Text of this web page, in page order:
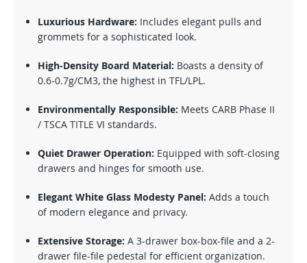
Luxurious Hardware: Includes elegant pulls and
grommets for a sophisticated look.
High-Density Board Material: Boasts a density of
0.6-0.7g/CM3, the highest in TFL/LPL.
Environmentally Responsible: Meets CARB Phase II
/ TSCA TITLE VI standards.
Quiet Drawer Operation: Equipped with soft-closing
drawers and hinges for smooth use.
Elegant White Glass Modesty Panel: Adds a touch
of modern elegance and privacy.
Extensive Storage: A 3-drawer box-box-file and a 2-
drawer file-file pedestal for efficient organization.